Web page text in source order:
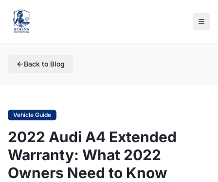
Back to Blog
Vehicle Guide
2022 Audi A4 Extended
Warranty: What 2022
Owners Need to Know